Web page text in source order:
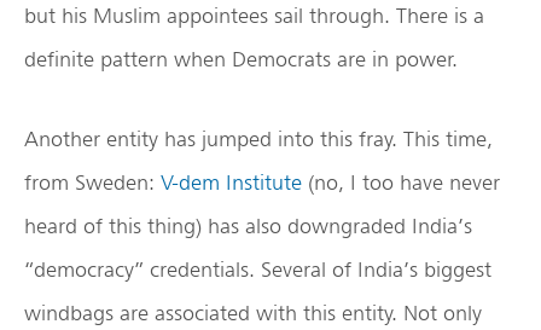
but his Muslim appointees sail through. There is a
definite pattern when Democrats are in power.
Another entity has jumped into this fray. This time,
from Sweden: V-dem Institute (no, I too have never
heard of this thing) has also downgraded India’s
“democracy” credentials. Several of India’s biggest
windbags are associated with this entity. Not only